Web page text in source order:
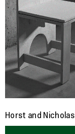
Horst and Nicholas